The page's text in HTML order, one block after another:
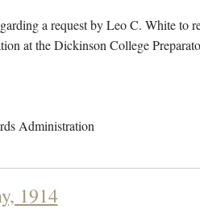
a request by Leo C. White to
at the Dickinson College
Administration
1914